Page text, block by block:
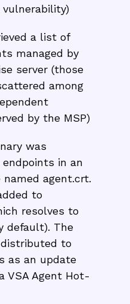
a list of
managed by
server (those
among
by the MSP)
was
in an
agent.crt.
to
resolves to
default). The
to
as an update
VSA Agent Hot-